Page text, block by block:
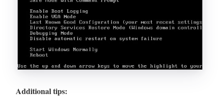
Additional tips: